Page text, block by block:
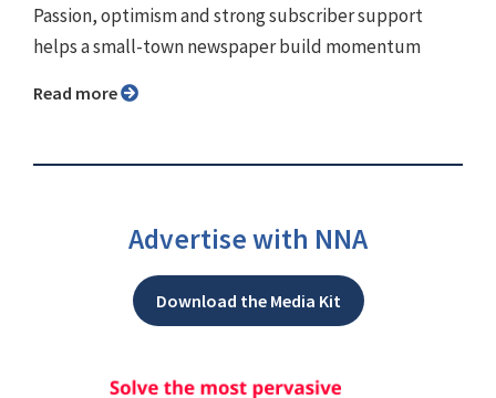
Passion, optimism and strong subscriber support
helps a small-town newspaper build momentum
Read more
Advertise with NNA
Download the Media Kit